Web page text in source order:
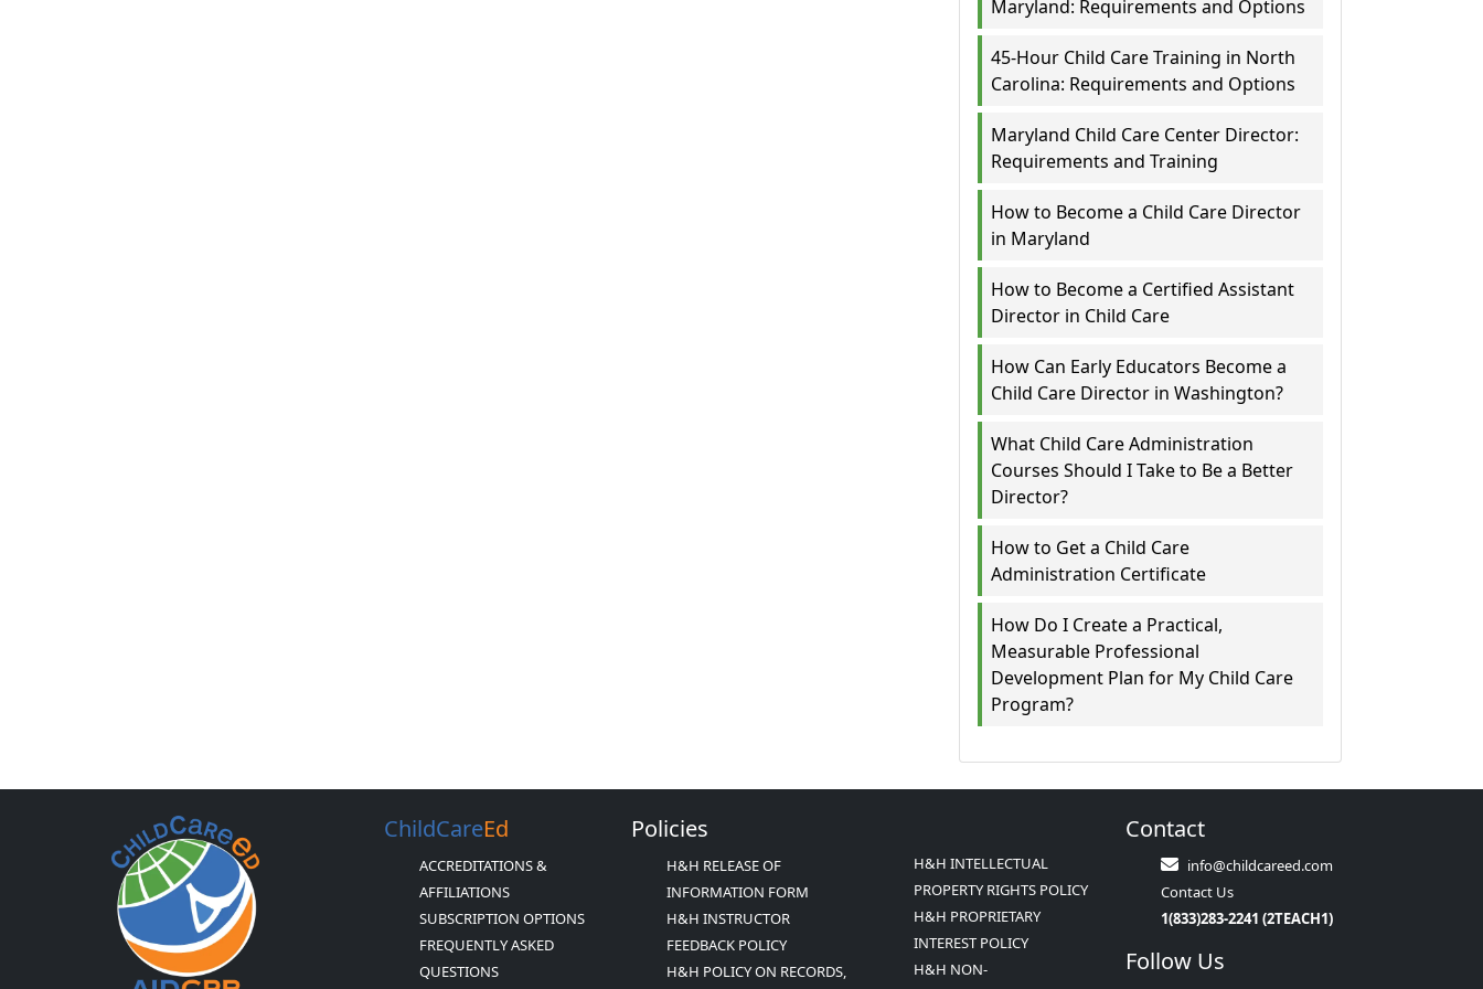
Maryland: Requirements and Options
45-Hour Child Care Training in North
Carolina: Requirements and Options
Maryland Child Care Center Director:
Requirements and Training
How to Become a Child Care Director
in Maryland
How to Become a Certified Assistant
Director in Child Care
How Can Early Educators Become a
Child Care Director in Washington?
What Child Care Administration
Courses Should I Take to Be a Better
Director?
How to Get a Child Care
Administration Certificate
How Do I Create a Practical,
Measurable Professional
Development Plan for My Child Care
Program?
ChildCareEd
ACCREDITATIONS &
AFFILIATIONS
SUBSCRIPTION OPTIONS
FREQUENTLY ASKED
QUESTIONS
Policies
H&H RELEASE OF
INFORMATION FORM
H&H INSTRUCTOR
FEEDBACK POLICY
H&H POLICY ON RECORDS,
H&H INTELLECTUAL
PROPERTY RIGHTS POLICY
H&H PROPRIETARY
INTEREST POLICY
H&H NON-
Contact
info@childcareed.com
Contact Us
1(833)283-2241 (2TEACH1)
Follow Us